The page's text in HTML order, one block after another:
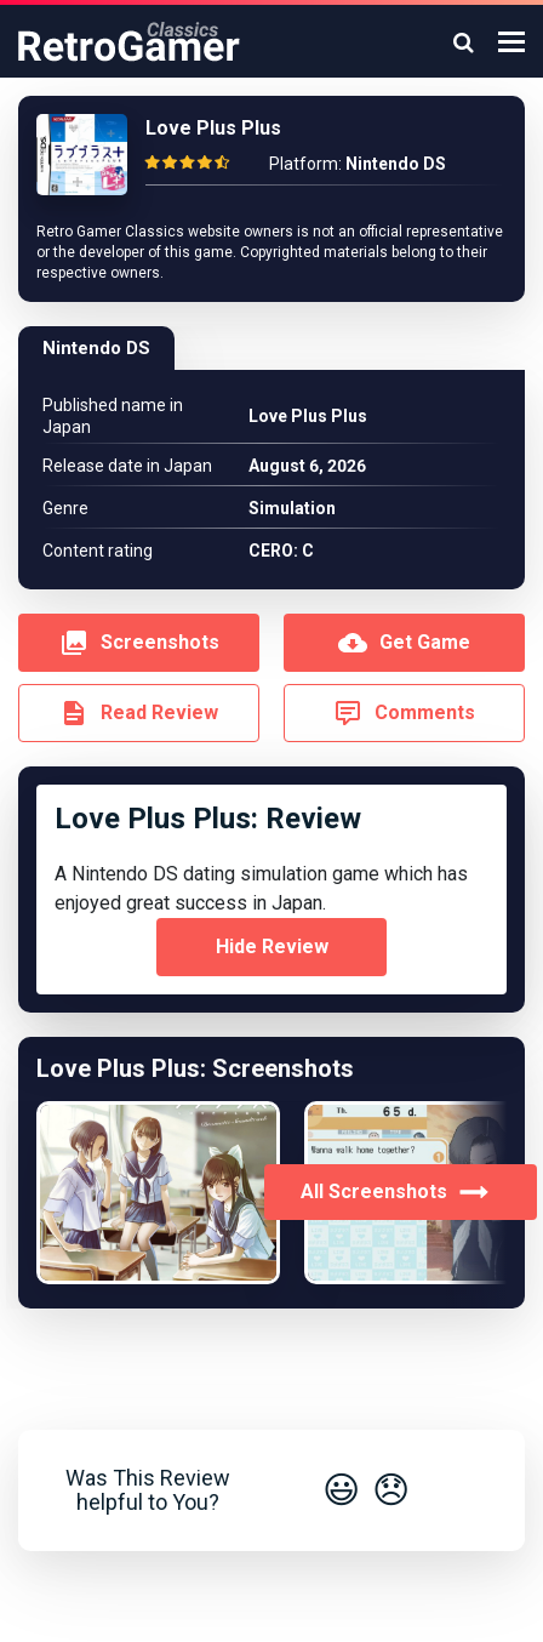
Love Plus Plus
Platform: Nintendo DS
Retro Gamer Classics website owners is not an official representative
or the developer of this game. Copyrighted materials belong to their
respective owners.
Nintendo DS
Published name in
Japan
Love Plus Plus
Release date in Japan August 6, 2026
Genre Simulation
Content rating CERO: C
Screenshots Get Game
Read Review Comments
Love Plus Plus: Review
A Nintendo DS dating simulation game which has
enjoyed great success in Japan.
Hide Review
Love Plus Plus: Screenshots
All Screenshots
Was This Review
helpful to You?
😃 😞